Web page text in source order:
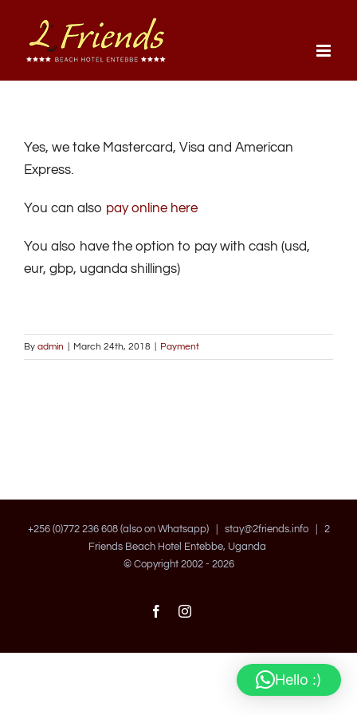
content
Yes, we take Mastercard, Visa and American
Express.
You can also pay online here
You also have the option to pay with cash (usd,
eur, gbp, uganda shillings)
By admin March 24th, 2018 Payment
+256 (0)772 236 608 (also on Whatsapp) | stay@2friends.info| 2
Friends Beach Hotel Entebbe, Uganda
© Copyright 2002 - 2026
FacebookInstagram
Hello :)